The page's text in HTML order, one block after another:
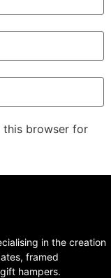
this browser for
in the creation
framed
hampers.